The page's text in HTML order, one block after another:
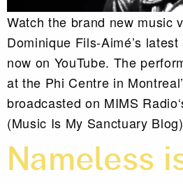
Watch the brand new music
Dominique Fils-Aimé’s
now on YouTube. The
at the Phi Centre in
broadcasted on MIMS
(Music Is My Sanctuary
Nameless